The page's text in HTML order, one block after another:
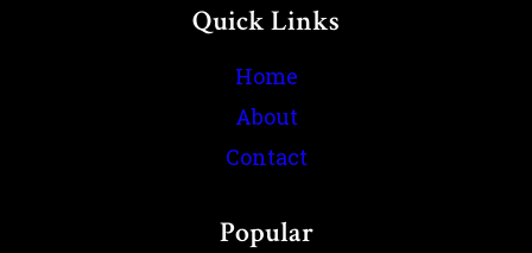
Quick Links
Home
About
Contact
Popular